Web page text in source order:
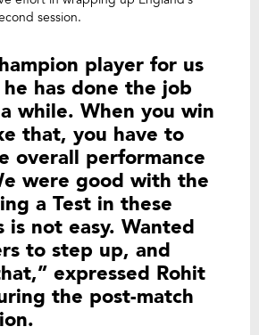
session.
player for us
he has done the job
while. When you win
that, you have to
overall performance
were good with the
a Test in these
is not easy. Wanted
to step up, and
expressed Rohit
the post-match